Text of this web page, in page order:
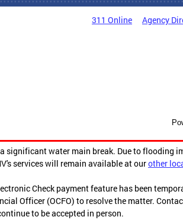
311 Online Agency
significant water main break. Due to flooding
services will remain available at ourother
Check payment feature has been
Officer (OCFO) to resolve the matter.
to be accepted in person.